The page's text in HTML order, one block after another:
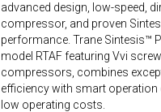
advanced design, low-speed,
compressor, and proven
performance. Trane Sintesis™
model RTAF featuring Vvi screw
compressors, combines
efficiency with smart operation
low operating costs.